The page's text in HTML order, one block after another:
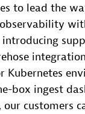
to lead the
introducing
Kubernetes
box ingest
customers